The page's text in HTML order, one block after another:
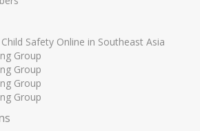
Safety Online in Southeast Asia
Group
Group
Group
Group